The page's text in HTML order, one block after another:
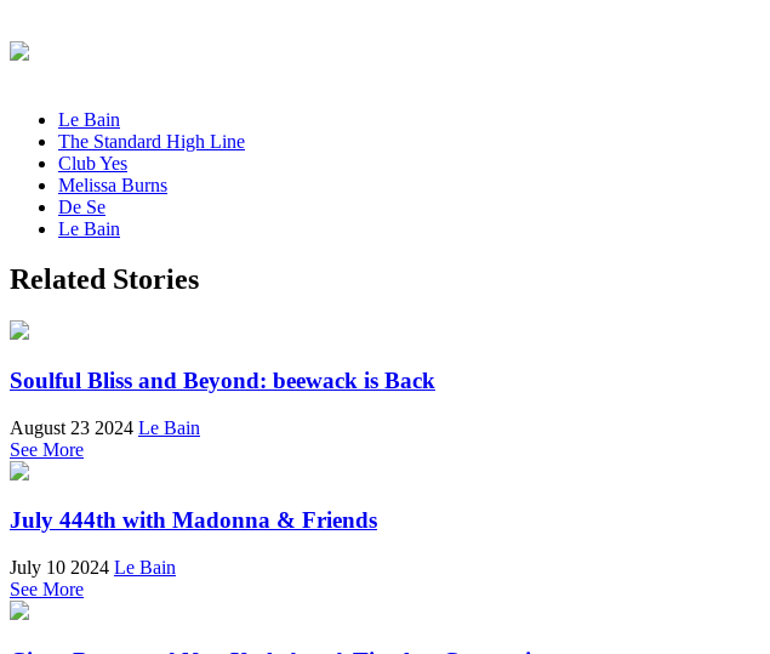
Le Bain
The Standard High Line
Club Yes
Melissa Burns
De Se
Le Bain
Related Stories
Soulful Bliss and Beyond: beewack is Back
August 23 2024 Le Bain
See More
July 444th with Madonna & Friends
July 10 2024 Le Bain
See More